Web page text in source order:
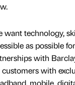
want technology,
as possible
with
with
mobile,